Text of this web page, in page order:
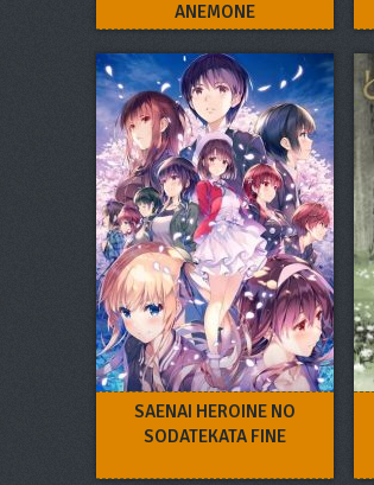
ANEMONE
SAENAI HEROINE NO
SODATEKATA FINE